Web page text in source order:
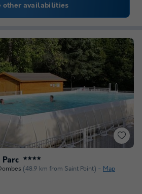
other availabilities
★★★★
(48.9 km from Saint Point) Map